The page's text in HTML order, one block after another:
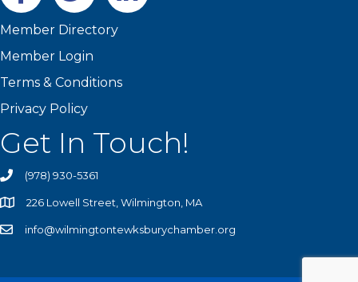
Member Directory
Member Login
Terms & Conditions
Privacy Policy
Get In Touch!
(978) 930-5361
226 Lowell Street, Wilmington, MA
info@wilmingtontewksburychamber.org